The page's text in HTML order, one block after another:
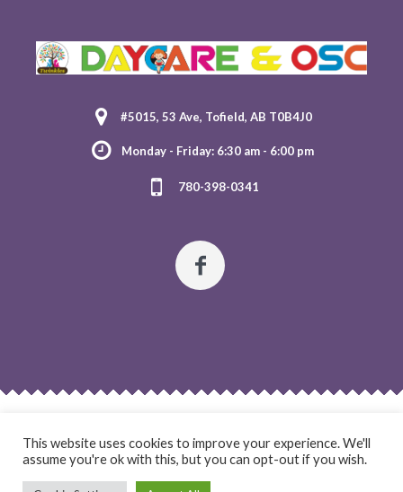
#5015, 53 Ave, Tofield, AB T0B4J0
Monday - Friday: 6:30 am - 6:00 pm
780-398-0341
CONTACT US
This website uses cookies to improve your experience. We'll
assume you're ok with this, but you can opt-out if you wish.